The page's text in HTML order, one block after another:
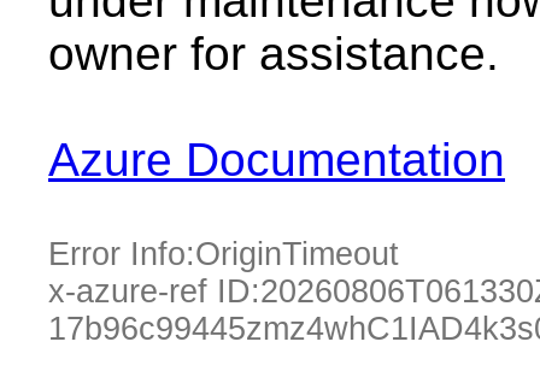
owner for assistance.
Azure Documentation
Error Info:OriginTimeout
x-azure-ref ID: